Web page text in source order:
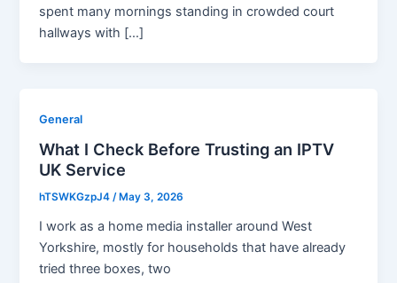
spent many mornings standing in crowded court
hallways with […]
General
What I Check Before Trusting an IPTV
UK Service
hTSWKGzpJ4/ May 3, 2026
I work as a home media installer around West
Yorkshire, mostly for households that have already
tried three boxes, two